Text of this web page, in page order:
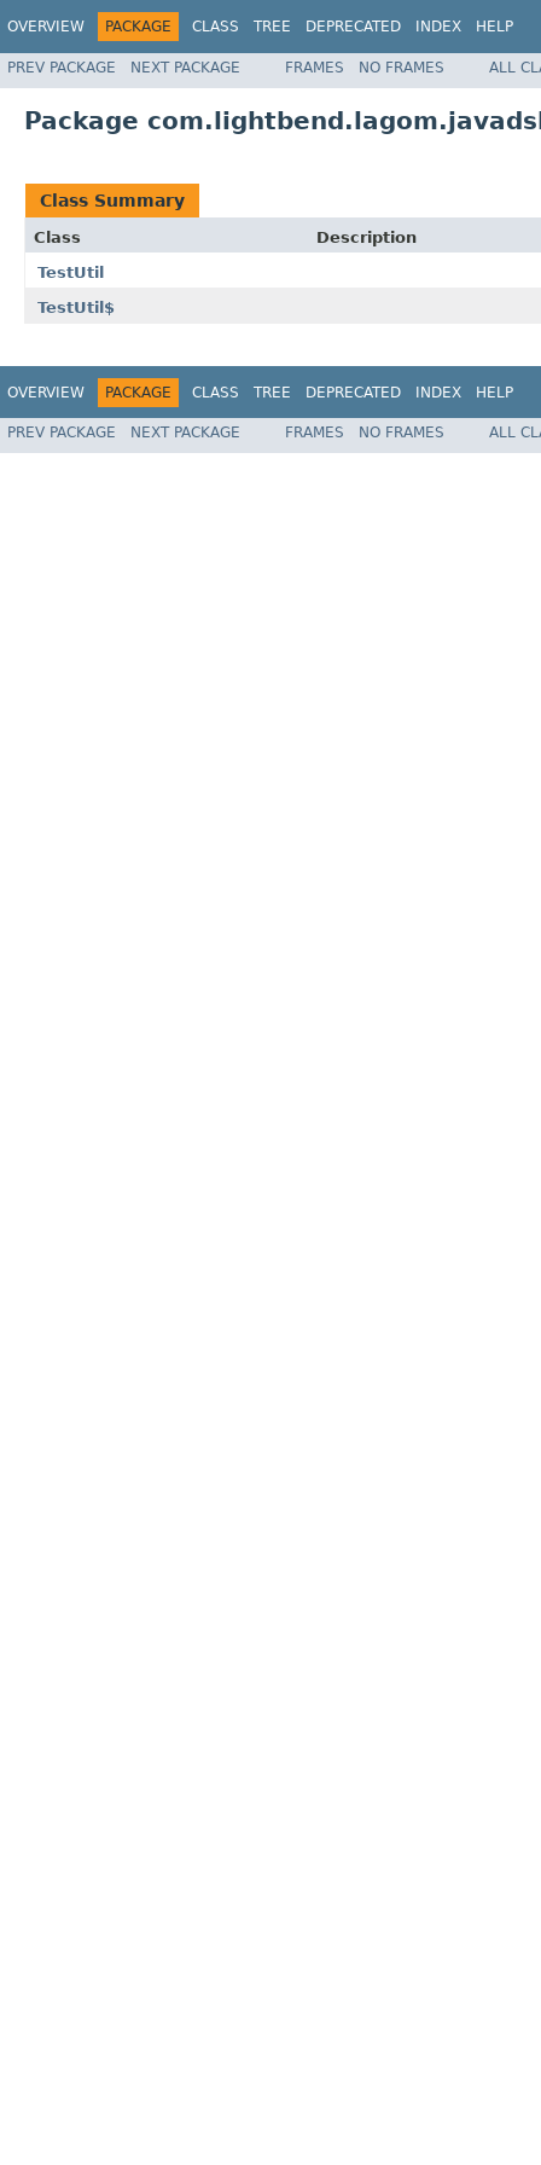
OVERVIEW PACKAGE CLASS TREE DEPRECATED INDEX HELP
PREV PACKAGE NEXT PACKAGE FRAMES NO FRAMES ALL
Package
Class Summary
Class
Description
TestUtil
TestUtil$
OVERVIEW PACKAGE CLASS TREE DEPRECATED INDEX HELP
PREV PACKAGE NEXT PACKAGE FRAMES NO FRAMES ALL